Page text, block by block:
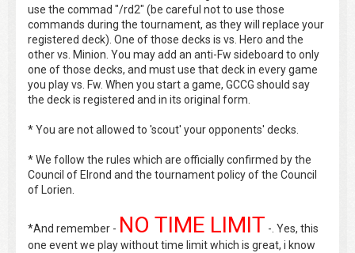
use the commad "/rd2" (be careful not to use those
commands during the tournament, as they will replace your
registered deck). One of those decks is vs. Hero and the
other vs. Minion. You may add an anti-Fw sideboard to only
one of those decks, and must use that deck in every game
you play vs. Fw. When you start a game, GCCG should say
the deck is registered and in its original form.
* You are not allowed to 'scout' your opponents' decks.
* We follow the rules which are officially confirmed by the
Council of Elrond and the tournament policy of the Council
of Lorien.
*And remember - NO TIME LIMIT -. Yes, this
one event we play without time limit which is great, i know